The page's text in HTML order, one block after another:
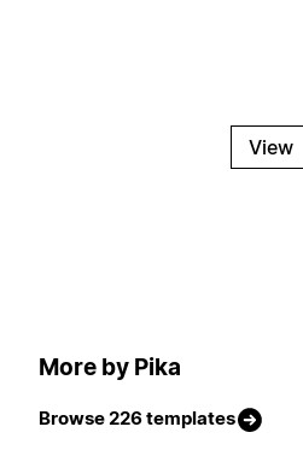
View
More by Pika
Browse 226 templates